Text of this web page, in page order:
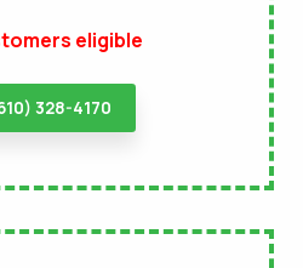
eligible
328-4170